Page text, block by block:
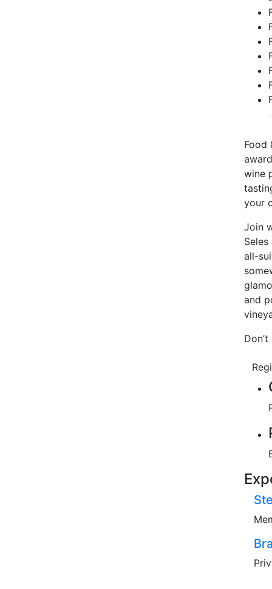
Food
wine
your
Join
all-
and